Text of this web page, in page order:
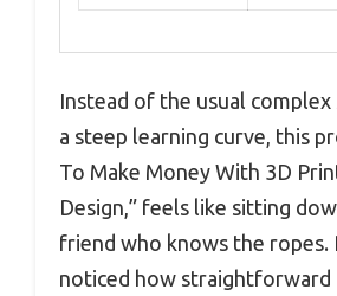
Instead of the usual
a steep learning curve, this
To Make Money With 3D
Design,” feels like sitting
friend who knows the ropes.
noticed how straightforward